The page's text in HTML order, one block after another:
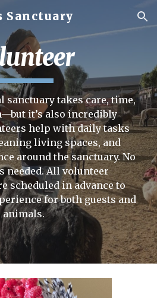
Skip to navigation
Sanctuary
sanctuary takes care, time,
it’s also incredibly
help with daily tasks
living spaces, and
around the sanctuary.No
needed.All volunteer
scheduled in advance to
for both guests and
animals.